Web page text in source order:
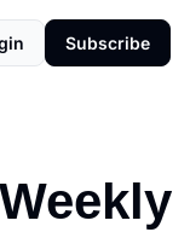
Subscribe